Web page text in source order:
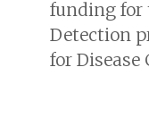
funding for
Detection
for Disease